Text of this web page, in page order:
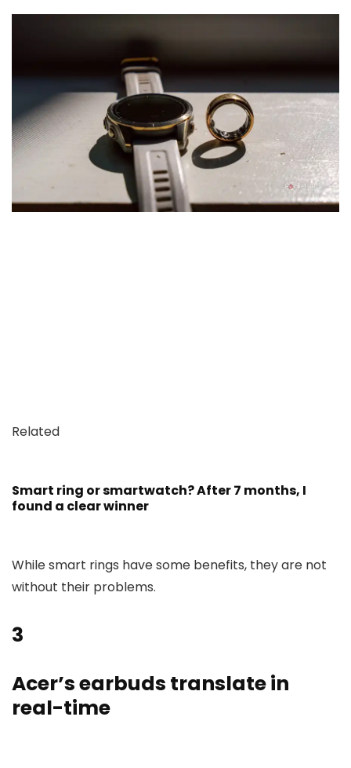
Related
Smart ring or smartwatch? After 7 months, I
found a clear winner
While smart rings have some benefits, they are not
without their problems.
3
Acer’s earbuds translate in
real-time